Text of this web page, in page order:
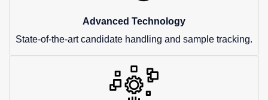
Advanced Technology
State-of-the-art candidate handling and sample tracking.